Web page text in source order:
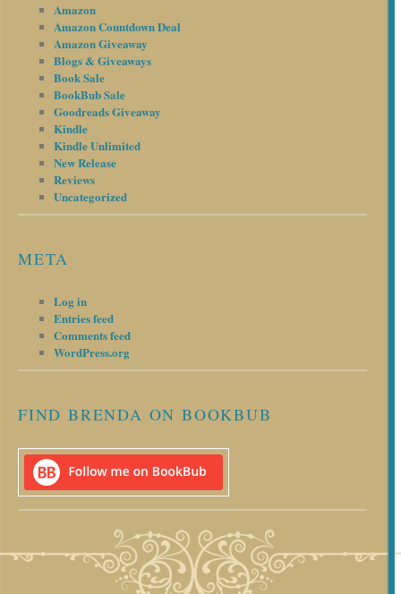
Amazon
Amazon Countdown Deal
Amazon Giveaway
Blogs & Giveaways
Book Sale
BookBub Sale
Goodreads Giveaway
Kindle
Kindle Unlimited
New Release
Reviews
Uncategorized
META
Log in
Entries feed
Comments feed
WordPress.org
FIND BRENDA ON BOOKBUB